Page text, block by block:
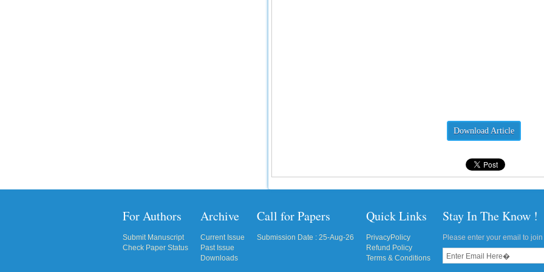
Download Article
For Authors
Submit Manuscript
Check Paper Status
Archive
Current Issue
Past Issue
Downloads
Call for Papers
Submission Date : 25-Aug-26
Quick Links
PrivacyPolicy
Refund Policy
Terms & Conditions
Stay In The Know !
Please enter your email to